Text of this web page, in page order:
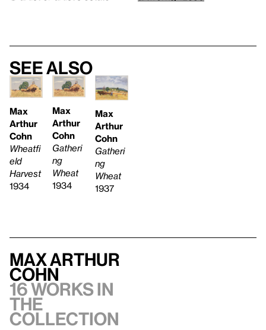
See also
Max
Arthur
Cohn
Wheatfi
eld
Harvest
1934
Max
Arthur
Cohn
Gatheri
ng
Wheat
1934
Max
Arthur
Cohn
Gatheri
ng
Wheat
1937
Max Arthur
Cohn
16 works in
the
collection